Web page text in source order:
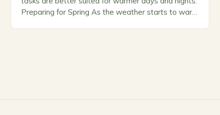
Preparing for Spring As the weather starts to warm